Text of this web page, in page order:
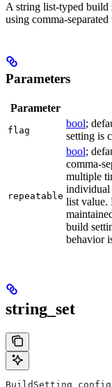
A string list-typed build
using comma-
Parameters
Parameter
flag
bool;
setting is
repeatable
bool;
comma-
multiple
individual
list value.
build
behavior
string_set
BuildSetting